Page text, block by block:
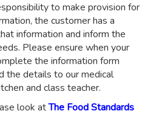
to make provision for
the customer has a
information and inform the
Please ensure when your
the information form
the details to our medical
and class teacher.
look atThe Food Standards